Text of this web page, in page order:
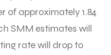
of approximately 1.84
SMM estimates will
rate will drop to